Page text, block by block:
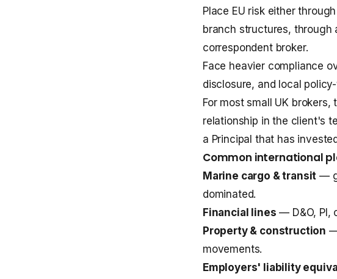
Place EU risk either
branch structures, through
correspondent broker.
Face heavier compliance
disclosure, and local
For most small UK
relationship in the client's
a Principal that has
Common international
Marine cargo & transit —
dominated.
Financial lines — D&O, PI,
Property & construction
movements.
Employers' liability